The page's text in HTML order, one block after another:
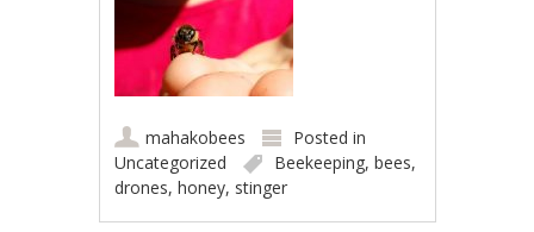
mahakobees
Posted in
Uncategorized
Beekeeping,bees,
drones,honey, stinger